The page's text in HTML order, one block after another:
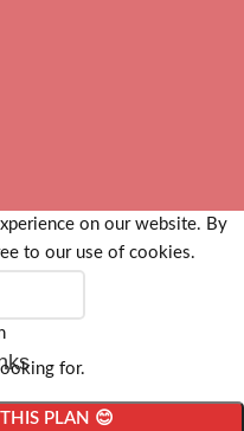
for.
on our website. By
to our use of cookies.
PLAN 😊